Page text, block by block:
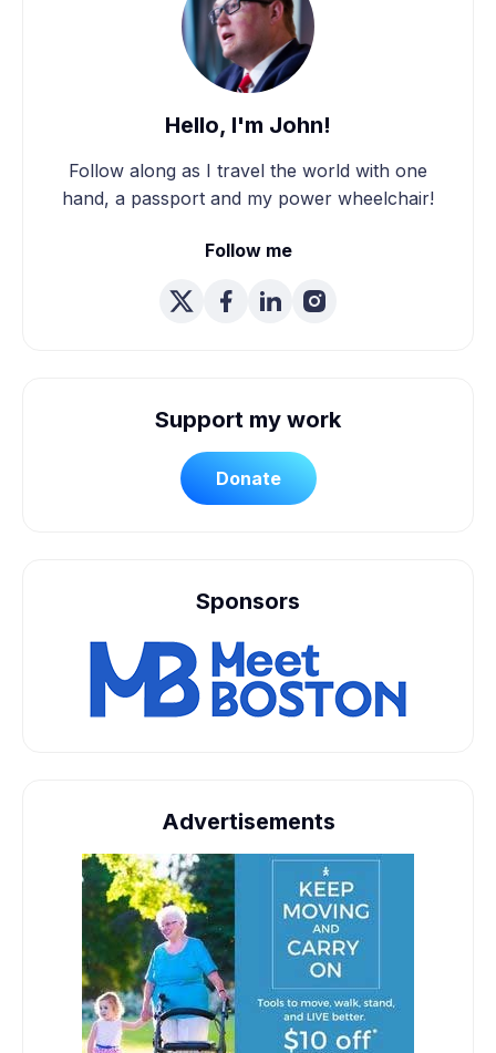
Hello, I'm John!
Follow along as I travel the world with one
hand, a passport and my power wheelchair!
Follow me
Support my work
Donate
Sponsors
Advertisements